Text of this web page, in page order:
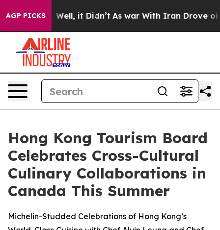
AGP PICKS
40%. Well, it Didn’t As war With Iran Drove oil
Hong Kong Tourism Board
Celebrates Cross-Cultural
Culinary Collaborations in
Canada This Summer
Michelin-Studded Celebrations of Hong Kong’s